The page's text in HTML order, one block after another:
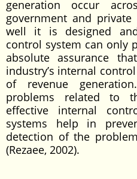
generation occur
government and
well it is designed
control system can only
absolute assurance
industry’s internal
of revenue
problems related to
effective internal
systems help in
detection of the
(Rezaee, 2002).